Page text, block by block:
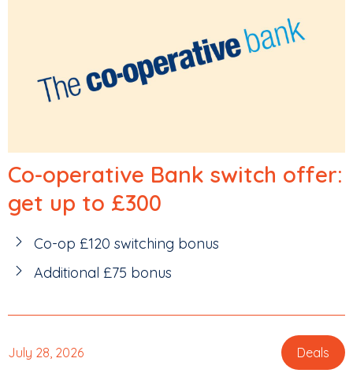
Co-operative Bank switch offer:
get up to £300
Co-op £120 switching bonus
Additional £75 bonus
July 28, 2026 Deals